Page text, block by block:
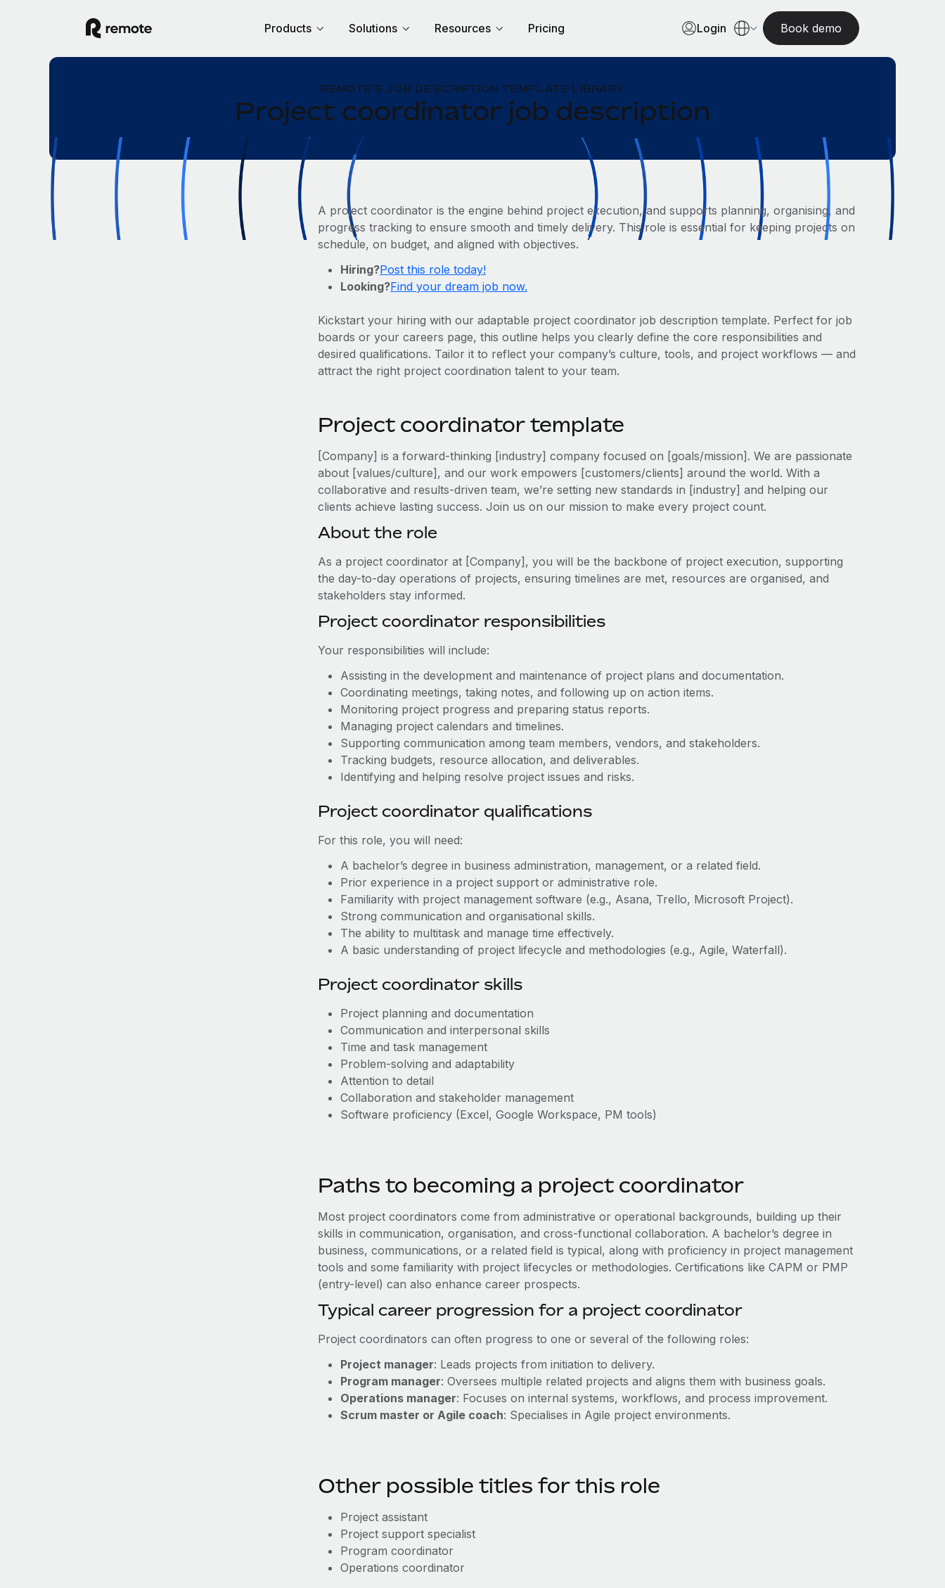
Products Solutions Resources Pricing Login Book demo
REMOTE'S JOB DESCRIPTION TEMPLATE LIBRARY
Project coordinator job description
A project coordinator is the engine behind project execution, and supports planning, organising, and
progress tracking to ensure smooth and timely delivery. This role is essential for keeping projects on
schedule, on budget, and aligned with objectives.
Hiring?Post this role today!
Looking?Find your dream job now.
Kickstart your hiring with our adaptable project coordinator job description template. Perfect for job
boards or your careers page, this outline helps you clearly define the core responsibilities and
desired qualifications. Tailor it to reflect your company’s culture, tools, and project workflows — and
attract the right project coordination talent to your team.
Project coordinator template
[Company] is a forward-thinking [industry] company focused on [goals/mission]. We are passionate
about [values/culture], and our work empowers [customers/clients] around the world. With a
collaborative and results-driven team, we’re setting new standards in [industry] and helping our
clients achieve lasting success. Join us on our mission to make every project count.
About the role
As a project coordinator at [Company], you will be the backbone of project execution, supporting
the day-to-day operations of projects, ensuring timelines are met, resources are organised, and
stakeholders stay informed.
Project coordinator responsibilities
Your responsibilities will include:
Assisting in the development and maintenance of project plans and documentation.
Coordinating meetings, taking notes, and following up on action items.
Monitoring project progress and preparing status reports.
Managing project calendars and timelines.
Supporting communication among team members, vendors, and stakeholders.
Tracking budgets, resource allocation, and deliverables.
Identifying and helping resolve project issues and risks.
Project coordinator qualifications
For this role, you will need:
A bachelor’s degree in business administration, management, or a related field.
Prior experience in a project support or administrative role.
Familiarity with project management software (e.g., Asana, Trello, Microsoft Project).
Strong communication and organisational skills.
The ability to multitask and manage time effectively.
A basic understanding of project lifecycle and methodologies (e.g., Agile, Waterfall).
Project coordinator skills
Project planning and documentation
Communication and interpersonal skills
Time and task management
Problem-solving and adaptability
Attention to detail
Collaboration and stakeholder management
Software proficiency (Excel, Google Workspace, PM tools)
Paths to becoming a project coordinator
Most project coordinators come from administrative or operational backgrounds, building up their
skills in communication, organisation, and cross-functional collaboration. A bachelor’s degree in
business, communications, or a related field is typical, along with proficiency in project management
tools and some familiarity with project lifecycles or methodologies. Certifications like CAPM or PMP
(entry-level) can also enhance career prospects.
Typical career progression for a project coordinator
Project coordinators can often progress to one or several of the following roles:
Project manager: Leads projects from initiation to delivery.
Program manager: Oversees multiple related projects and aligns them with business goals.
Operations manager: Focuses on internal systems, workflows, and process improvement.
Scrum master or Agile coach: Specialises in Agile project environments.
Other possible titles for this role
Project assistant
Project support specialist
Program coordinator
Operations coordinator